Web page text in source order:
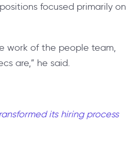
focused primarily on
work of the people team,
are,” he said.
its hiring process